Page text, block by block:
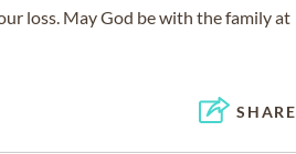
loss. May God be with the family at
SHARE